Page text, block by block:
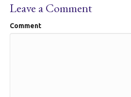
Leave a Comment
Comment